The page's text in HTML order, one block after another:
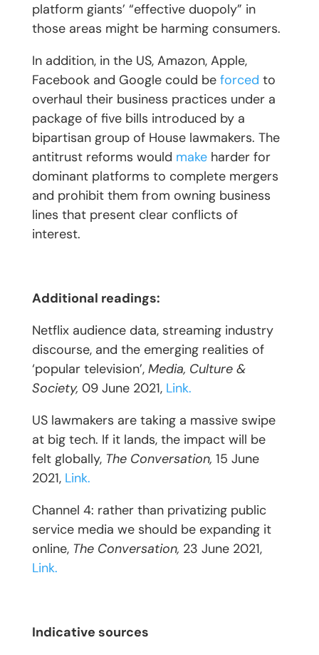
platform giants’ “effective duopoly” in
those areas might be harming consumers.
In addition, in the US, Amazon, Apple,
Facebook and Google could be forced to
overhaul their business practices under a
package of five bills introduced by a
bipartisan group of House lawmakers. The
antitrust reforms would makeharder for
dominant platforms to complete mergers
and prohibit them from owning business
lines that present clear conflicts of
interest.
Additional readings:
Netflix audience data, streaming industry
discourse, and the emerging realities of
‘popular television’, Media, Culture &
Society, 09 June 2021, Link.
US lawmakers are taking a massive swipe
at big tech. If it lands, the impact will be
felt globally, The Conversation, 15 June
2021, Link.
Channel 4: rather than privatizing public
service media we should be expanding it
online, The Conversation, 23 June 2021,
Link.
Indicative sources